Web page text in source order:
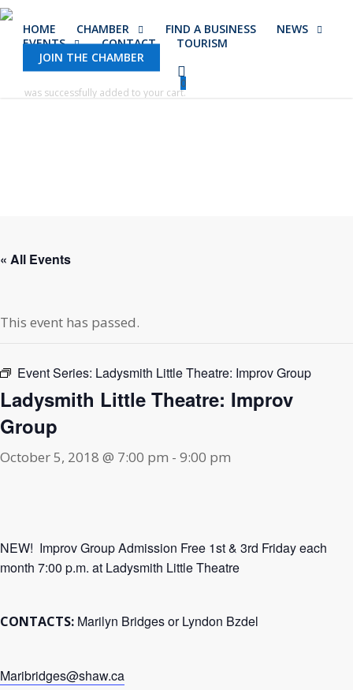
Skip
HOME CHAMBER FIND A BUSINESS
NEWS
EVENTS
CONTACT
TOURISM
JOIN THE CHAMBER
0
was successfully added to your cart.
« All Events
This event has passed.
Event Series: Ladysmith Little Theatre: Improv Group
Ladysmith Little Theatre: Improv
Group
October 5, 2018 @ 7:00 pm - 9:00 pm
NEW! Improv Group Admission Free 1st & 3rd Friday each
month 7:00 p.m. at Ladysmith Little Theatre
CONTACTS: Marilyn Bridges or Lyndon Bzdel
Maribridges@shaw.ca